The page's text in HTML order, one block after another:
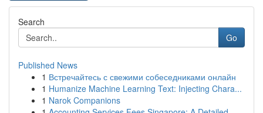
Search
Go
Published News
1 Встречайтесь с свежими собеседниками онлайн
1 Humanize Machine Learning Text: Injecting Chara...
1 Narok Companions